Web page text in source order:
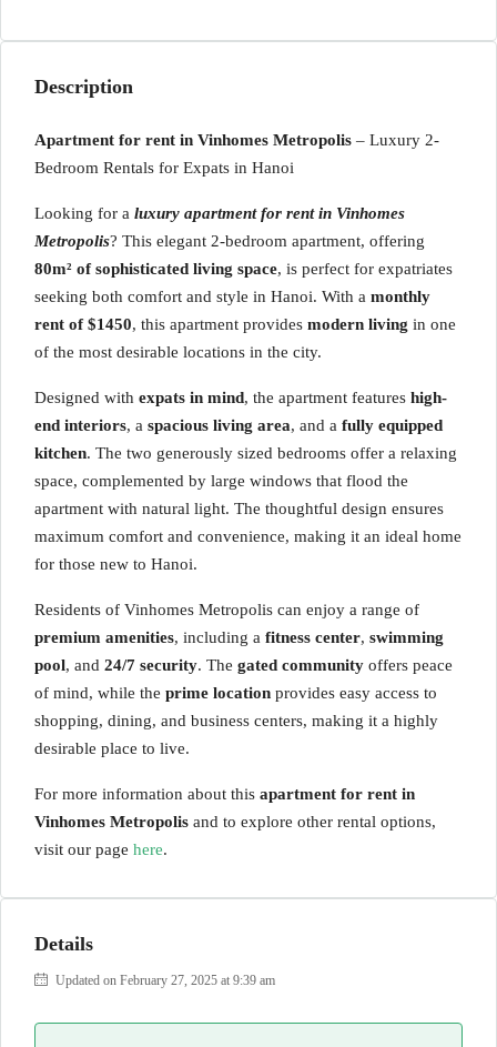
Description
Apartment for rent in Vinhomes Metropolis – Luxury 2-
Bedroom Rentals for Expats in Hanoi
Looking for a luxury apartment for rent in Vinhomes
Metropolis? This elegant 2-bedroom apartment, offering
80m² of sophisticated living space, is perfect for expatriates
seeking both comfort and style in Hanoi. With a monthly
rent of $1450, this apartment provides modern living in one
of the most desirable locations in the city.
Designed with expats in mind, the apartment features high-
end interiors, a spacious living area, and a fully equipped
kitchen. The two generously sized bedrooms offer a relaxing
space, complemented by large windows that flood the
apartment with natural light. The thoughtful design ensures
maximum comfort and convenience, making it an ideal home
for those new to Hanoi.
Residents of Vinhomes Metropolis can enjoy a range of
premium amenities, including a fitness center, swimming
pool, and 24/7 security. The gated community offers peace
of mind, while the prime location provides easy access to
shopping, dining, and business centers, making it a highly
desirable place to live.
For more information about this apartment for rent in
Vinhomes Metropolis and to explore other rental options,
visit our page here.
Details
Updated on February 27, 2025 at 9:39 am